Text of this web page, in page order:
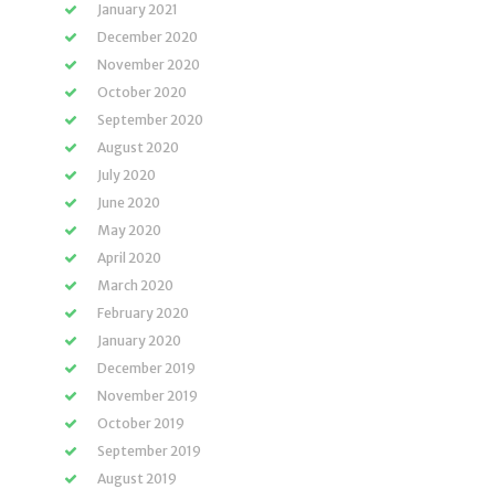
January 2021
December 2020
November 2020
October 2020
September 2020
August 2020
July 2020
June 2020
May 2020
April 2020
March 2020
February 2020
January 2020
December 2019
November 2019
October 2019
September 2019
August 2019